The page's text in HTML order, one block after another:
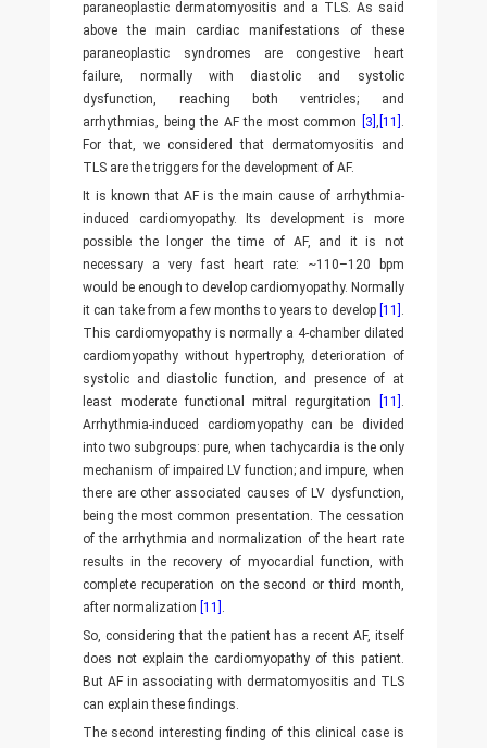
paraneoplastic dermatomyositis and a TLS. As said
above the main cardiac manifestations of these
paraneoplastic syndromes are congestive heart
failure, normally with diastolic and systolic
dysfunction, reaching both ventricles; and
arrhythmias, being the AF the most common
[3] , [11] .
For that, we considered that dermatomyositis and
TLS are the triggers for the development of AF.
It is known that AF is the main cause of arrhythmia-
induced cardiomyopathy. Its development is more
possible the longer the time of AF, and it is not
necessary a very fast heart rate: ~110–120 bpm
would be enough to develop cardiomyopathy. Normally
it can take from a few months to years to develop [11] .
This cardiomyopathy is normally a 4-chamber dilated
cardiomyopathy without hypertrophy, deterioration of
systolic and diastolic function, and presence of at
least moderate functional mitral regurgitation
[11] .
Arrhythmia-induced cardiomyopathy can be divided
into two subgroups: pure, when tachycardia is the only
mechanism of impaired LV function; and impure, when
there are other associated causes of LV dysfunction,
being the most common presentation. The cessation
of the arrhythmia and normalization of the heart rate
results in the recovery of myocardial function, with
complete recuperation on the second or third month,
after normalization [11] .
So, considering that the patient has a recent AF, itself
does not explain the cardiomyopathy of this patient.
But AF in associating with dermatomyositis and TLS
can explain these findings.
The second interesting finding of this clinical case is